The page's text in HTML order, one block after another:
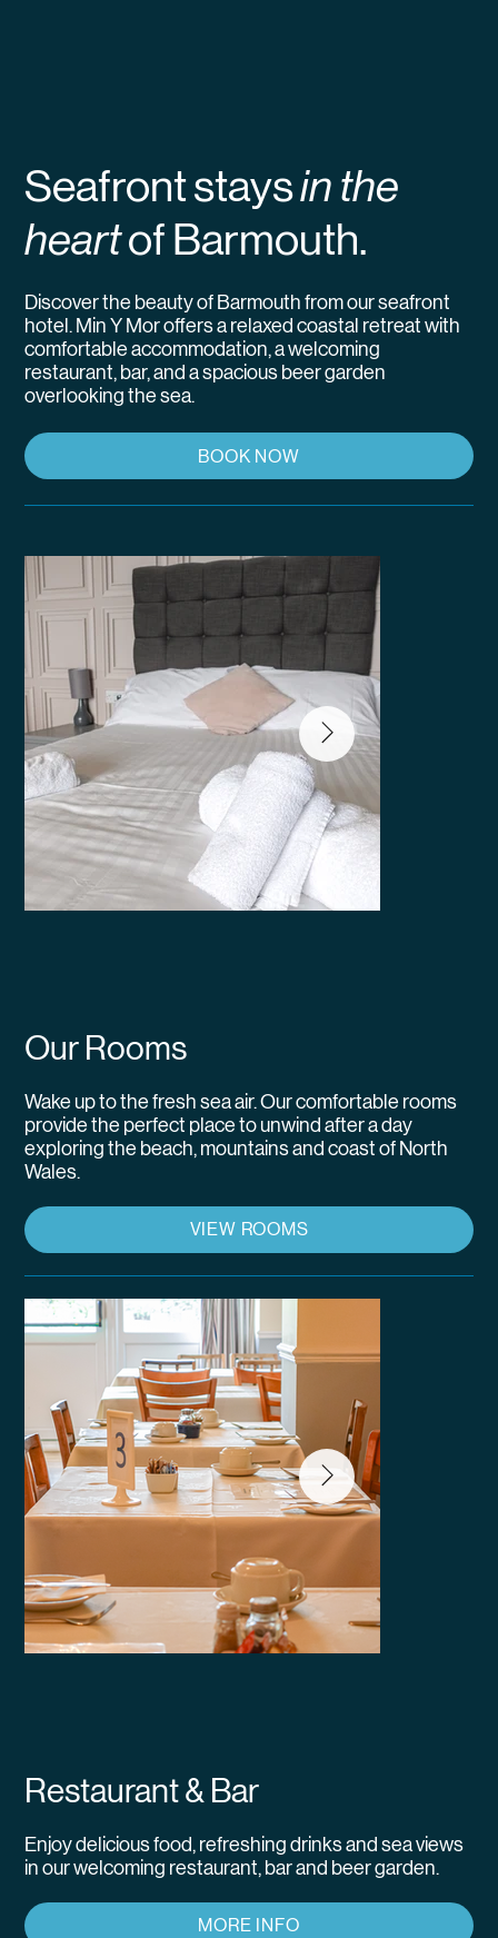
Seafront staysin the
heartof Barmouth.
Discover the beauty of Barmouth from our seafront
hotel. Min Y Mor offers a relaxed coastal retreat with
comfortable accommodation, a welcoming
restaurant, bar, and a spacious beer garden
overlooking the sea.
BOOK NOW
Our Rooms
Wake up to the fresh sea air. Our comfortable rooms
provide the perfect place to unwind after a day
exploring the beach, mountains and coast of North
Wales.
VIEW ROOMS
Restaurant & Bar
Enjoy delicious food, refreshing drinks and sea views
in our welcoming restaurant, bar and beer garden.
MORE INFO